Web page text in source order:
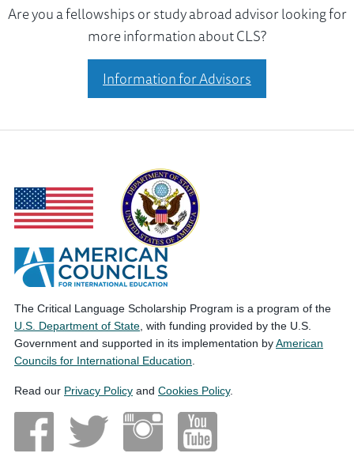
Are you a fellowships or study abroad advisor looking for
more information about CLS?
Information for Advisors
The Critical Language Scholarship Program is a program of the
U.S. Department of State , with funding provided by the U.S.
Government and supported in its implementation byAmerican
Councils for International Education
Read our Privacy Policy and Cookies Policy.